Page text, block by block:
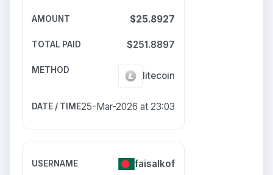
$25.8927
$251.8897
litecoin
25-Mar-2026 at 23:03
faisalkof